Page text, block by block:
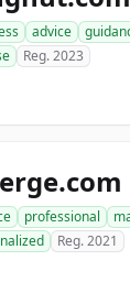
advice
Reg. 2023
professional
Reg. 2021